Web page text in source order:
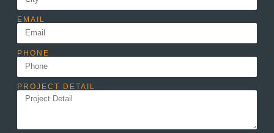
EMAIL
PHONE
PROJECT DETAIL